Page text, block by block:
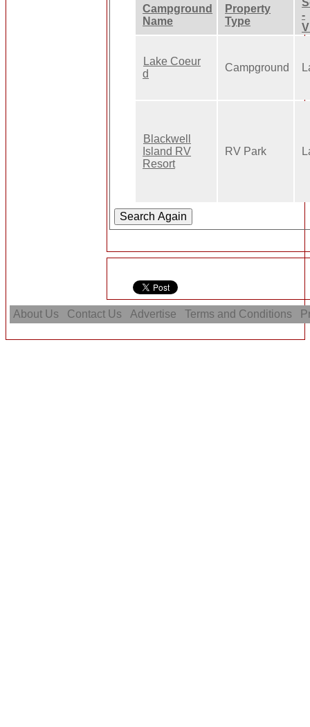
Campground
Name
Property
Type
-
Lake Coeur
d
Campground
Blackwell
Island RV
Resort
RV Park
About Us Contact Us Advertise Terms and Conditions